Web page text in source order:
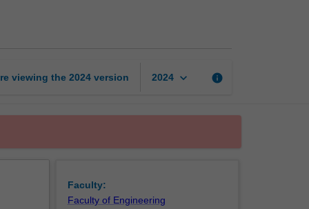
viewing the 2024 version 2024 keyboard_arrow_down info
Faculty:
Faculty of Engineering